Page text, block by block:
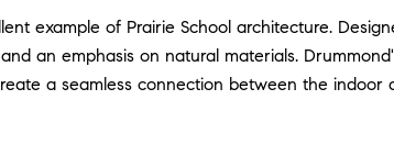
example of Prairie School architecture.
an emphasis on natural materials.
a seamless connection between the indoor